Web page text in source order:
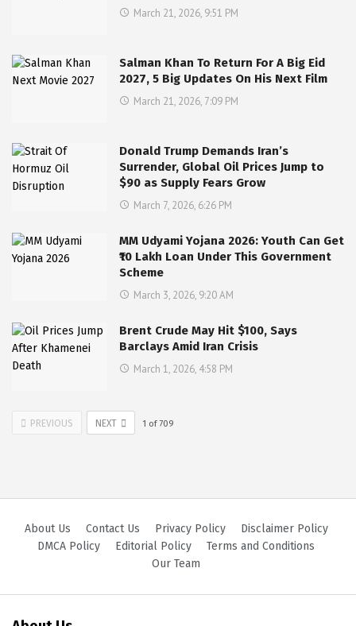
March 21, 2026, 9:51 PM
Salman Khan To Return For A Big Eid
2027, 5 Big Updates On His Next Film
March 21, 2026, 7:09 PM
Donald Trump Demands Iran’s
Surrender, Global Oil Prices Jump to
$90 as Supply Fears Grow
March 7, 2026, 6:26 PM
MM Udyami Yojana 2026: Youth Can Get
₹10 Lakh Loan Under This Government
Scheme
March 3, 2026, 9:20 AM
Brent Crude May Hit $100, Says
Barclays Amid Iran Crisis
March 1, 2026, 4:58 PM
PREVIOUS NEXT 1 of709
About Us Contact Us Privacy Policy
Disclaimer Policy
DMCA Policy
Editorial Policy
Terms and Conditions
Our Team